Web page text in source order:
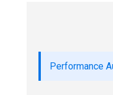
Performance